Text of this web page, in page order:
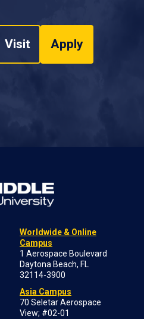
Visit Apply
Worldwide & Online
Campus
1 Aerospace Boulevard
Daytona Beach, FL
32114-3900
Asia Campus
70 Seletar Aerospace
View; #02-01